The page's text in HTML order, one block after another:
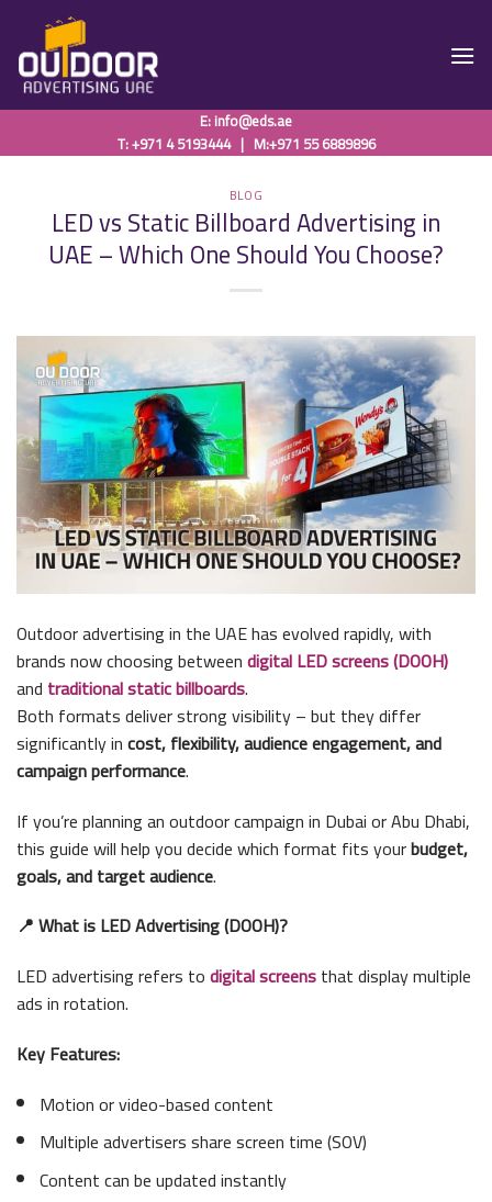
content
E:info@eds.ae
T: +971 4 5193444| M:+971 55 6889896
BLOG
LED vs Static Billboard Advertising in
UAE – Which One Should You Choose?
Outdoor advertising in the UAE has evolved rapidly, with
brands now choosing betweendigital LED screens (DOOH)
and traditional static billboards.
Both formats deliver strong visibility – but they differ
significantly incost, flexibility, audience engagement, and
campaign performance.
If you’re planning an outdoor campaign in Dubai or Abu Dhabi,
this guide will help you decide which format fits yourbudget,
goals, and target audience.
📍 What is LED Advertising (DOOH)?
LED advertising refers todigital screensthat display multiple
ads in rotation.
Key Features:
Motion or video-based content
Multiple advertisers share screen time (SOV)
Content can be updated instantly